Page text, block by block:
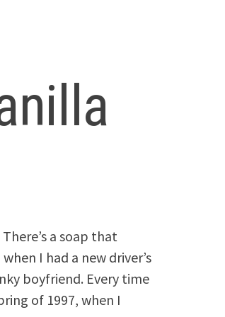
a soap that
I had a new driver’s
boyfriend. Every time
of 1997, when I